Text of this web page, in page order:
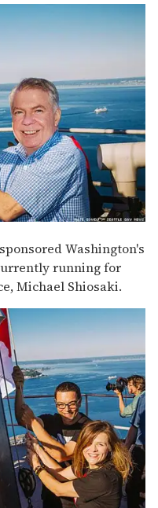
Washington's
running for
Michael Shiosaki.